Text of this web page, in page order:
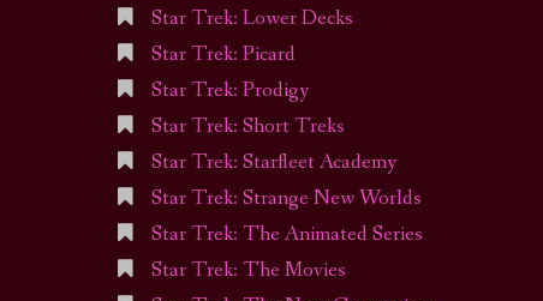
Star Trek: Lower Decks
Star Trek: Picard
Star Trek: Prodigy
Star Trek: Short Treks
Star Trek: Starfleet Academy
Star Trek: Strange New Worlds
Star Trek: The Animated Series
Star Trek: The Movies